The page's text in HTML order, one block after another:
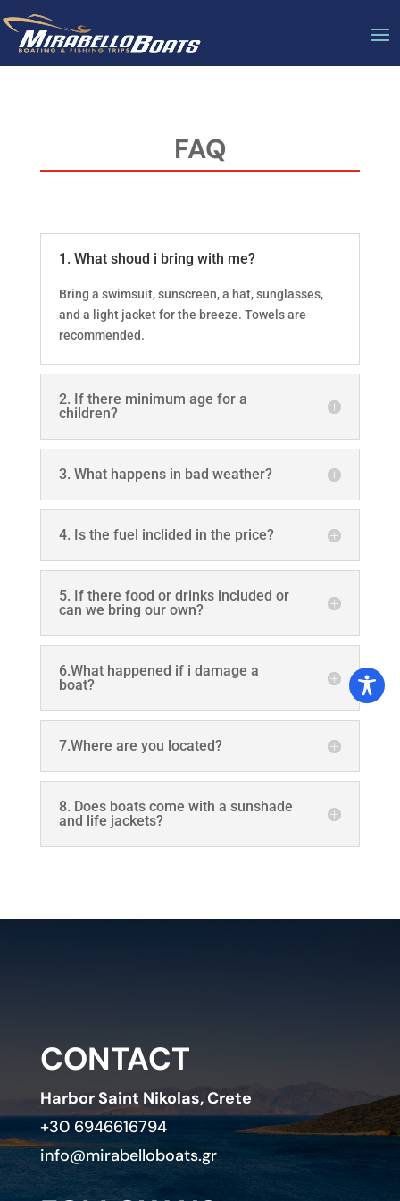
FAQ
1. What shoud i bring with me?
Bring a swimsuit, sunscreen, a hat, sunglasses,
and a light jacket for the breeze. Towels are
recommended.
2. If there minimum age for a
children?
3. What happens in bad weather?
4. Is the fuel inclided in the price?
5. If there food or drinks included or
can we bring our own?
6.What happened if i damage a
boat?
7.Where are you located?
8. Does boats come with a sunshade
and life jackets?
CONTACT
Harbor Saint Nikolas, Crete
+30 6946616794
info@mirabelloboats.gr